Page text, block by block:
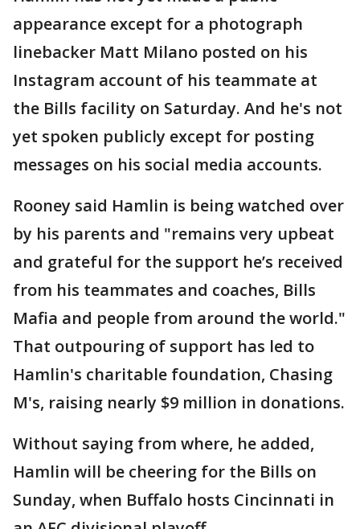
appearance except for a photograph
linebacker Matt Milano posted on his
Instagram account of his teammate at
the Bills facility on Saturday. And he's not
yet spoken publicly except for posting
messages on his social media accounts.
Rooney said Hamlin is being watched over
by his parents and "remains very upbeat
and grateful for the support he’s received
from his teammates and coaches, Bills
Mafia and people from around the world."
That outpouring of support has led to
Hamlin's charitable foundation, Chasing
M's, raising nearly $9 million in donations.
Without saying from where, he added,
Hamlin will be cheering for the Bills on
Sunday, when Buffalo hosts Cincinnati in